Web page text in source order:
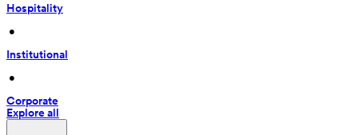
Hospitality
•
Institutional
•
Corporate
Explore all